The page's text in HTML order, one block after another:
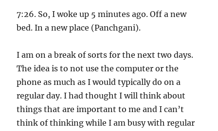
7:26. So, I woke up 5 minutes ago. Off a new
bed. In a new place (Panchgani).
I am on a break of sorts for the next two days.
The idea is to not use the computer or the
phone as much as I would typically do on a
regular day. I had thought I will think about
things that are important to me and I can’t
think of thinking while I am busy with regular